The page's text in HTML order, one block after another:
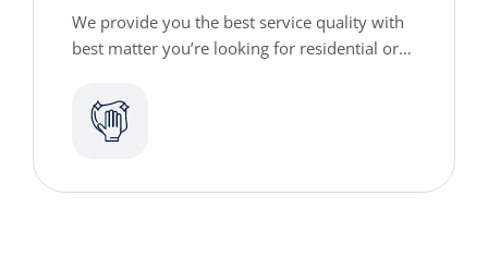
We provide you the best service quality with
best matter you’re looking for residential or